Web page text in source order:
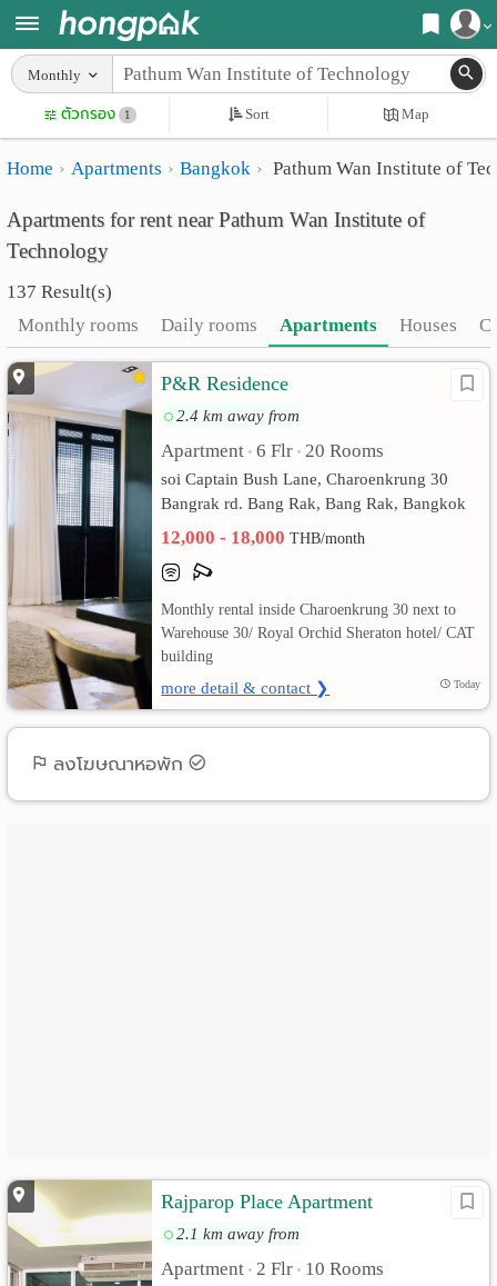
Register
Login
Home
Search
Apartments near me
Search by BTS/MRT
Search by province
Search by University
Search by Map
Advance Search
Apartments
Monthly
rooms
rooms
Advertise
Add
Apartment
เปลี่ยน
:
ภาษา
ไทย
Monthly
ตัวกรอง 1 Sort Map
Home Apartments Bangkok Pathum Wan Institute of
Apartments for rent near Pathum Wan Institute of
Technology
137 Result(s)
Monthly rooms
Daily rooms Apartments Houses
P&R Residence
2.4 km away from
Apartment • 6 Flr • 20 Rooms
soi Captain Bush Lane, Charoenkrung 30
Bangrak rd. Bang Rak, Bang Rak, Bangkok
12,000 - 18,000THB/month
Monthly rental inside Charoenkrung 30 next to
Warehouse 30/ Royal Orchid Sheraton hotel/ CAT
building
more detail & contact ❯ Today
ลงโฆษณาหอพัก
Rajparop Place Apartment
2.1 km away from
Apartment • 2 Flr • 10 Rooms